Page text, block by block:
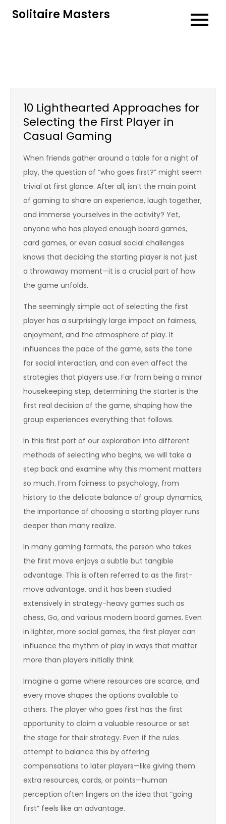
Solitaire Masters
10 Lighthearted Approaches for
Selecting the First Player in
Casual Gaming
When friends gather around a table for a night of
play, the question of “who goes first?” might seem
trivial at first glance. After all, isn’t the main point
of gaming to share an experience, laugh together,
and immerse yourselves in the activity? Yet,
anyone who has played enough board games,
card games, or even casual social challenges
knows that deciding the starting player is not just
a throwaway moment—it is a crucial part of how
the game unfolds.
The seemingly simple act of selecting the first
player has a surprisingly large impact on fairness,
enjoyment, and the atmosphere of play. It
influences the pace of the game, sets the tone
for social interaction, and can even affect the
strategies that players use. Far from being a minor
housekeeping step, determining the starter is the
first real decision of the game, shaping how the
group experiences everything that follows.
In this first part of our exploration into different
methods of selecting who begins, we will take a
step back and examine why this moment matters
so much. From fairness to psychology, from
history to the delicate balance of group dynamics,
the importance of choosing a starting player runs
deeper than many realize.
In many gaming formats, the person who takes
the first move enjoys a subtle but tangible
advantage. This is often referred to as the first-
move advantage, and it has been studied
extensively in strategy-heavy games such as
chess, Go, and various modern board games. Even
in lighter, more social games, the first player can
influence the rhythm of play in ways that matter
more than players initially think.
Imagine a game where resources are scarce, and
every move shapes the options available to
others. The player who goes first has the first
opportunity to claim a valuable resource or set
the stage for their strategy. Even if the rules
attempt to balance this by offering
compensations to later players—like giving them
extra resources, cards, or points—human
perception often lingers on the idea that “going
first” feels like an advantage.